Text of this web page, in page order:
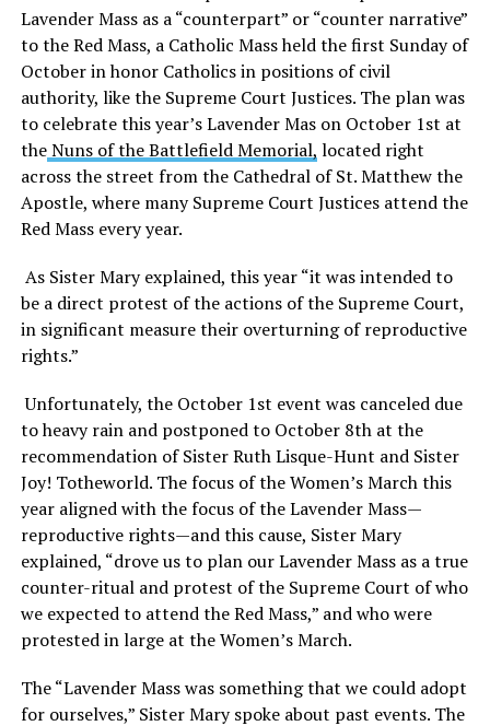
Lavender Mass as a “counterpart” or “counter narrative”
to the Red Mass, a Catholic Mass held the first Sunday of
October in honor Catholics in positions of civil
authority, like the Supreme Court Justices. The plan was
to celebrate this year’s Lavender Mas on October 1st at
theNuns of the Battlefield Memorial, located right
across the street from the Cathedral of St. Matthew the
Apostle, where many Supreme Court Justices attend the
Red Mass every year.
As Sister Mary explained, this year “it was intended to
be a direct protest of the actions of the Supreme Court,
in significant measure their overturning of reproductive
rights.”
Unfortunately, the October 1st event was canceled due
to heavy rain and postponed to October 8th at the
recommendation of Sister Ruth Lisque-Hunt and Sister
Joy! Totheworld. The focus of the Women’s March this
year aligned with the focus of the Lavender Mass—
reproductive rights—and this cause, Sister Mary
explained, “drove us to plan our Lavender Mass as a true
counter-ritual and protest of the Supreme Court of who
we expected to attend the Red Mass,” and who were
protested in large at the Women’s March.
The “Lavender Mass was something that we could adopt
for ourselves,” Sister Mary spoke about past events. The